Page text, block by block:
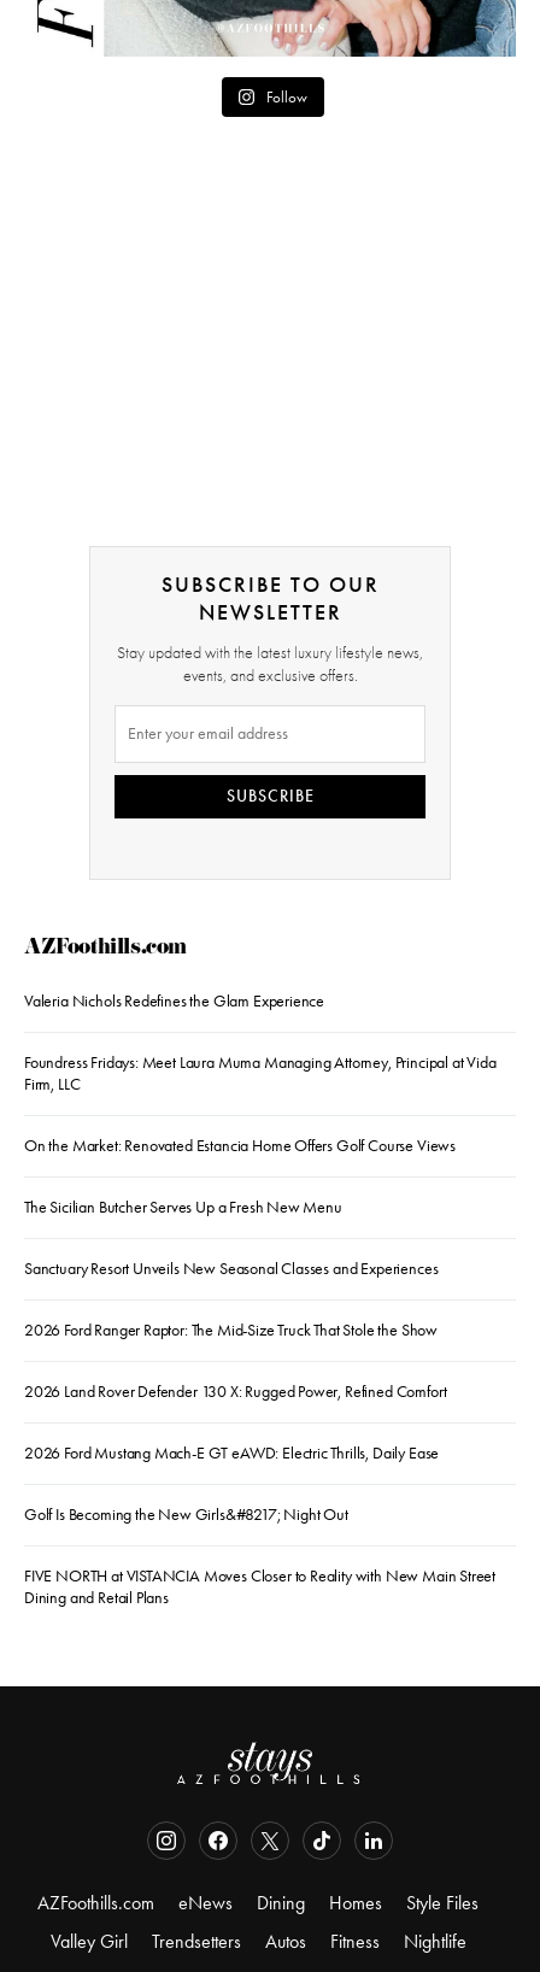
Follow
SUBSCRIBE TO OUR
NEWSLETTER
Stay updated with the latest luxury lifestyle news,
events, and exclusive offers.
SUBSCRIBE
AZFoothills.com
Valeria Nichols Redefines the Glam Experience
Foundress Fridays: Meet Laura Muma Managing Attorney, Principal at Vida
Firm, LLC
On the Market: Renovated Estancia Home Offers Golf Course Views
The Sicilian Butcher Serves Up a Fresh New Menu
Sanctuary Resort Unveils New Seasonal Classes and Experiences
2026 Ford Ranger Raptor: The Mid-Size Truck That Stole the Show
2026 Land Rover Defender 130 X: Rugged Power, Refined Comfort
2026 Ford Mustang Mach-E GT eAWD: Electric Thrills, Daily Ease
Golf Is Becoming the New Girls&#8217; Night Out
FIVE NORTH at VISTANCIA Moves Closer to Reality with New Main Street
Dining and Retail Plans
AZFoothills.com eNews Dining Homes
Style Files
Valley Girl
Trendsetters Autos Fitness
Nightlife